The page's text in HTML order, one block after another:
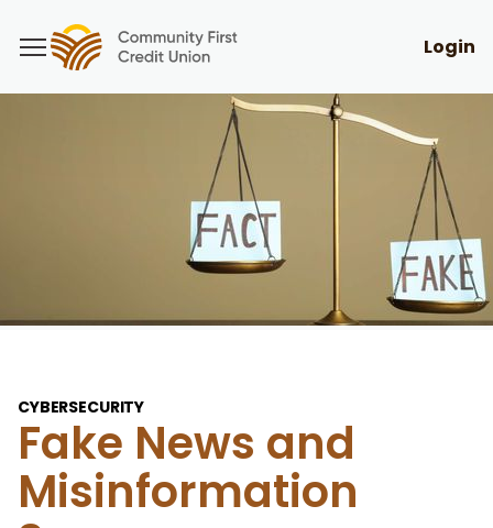
Login
CYBERSECURITY
Fake News and
Misinformation